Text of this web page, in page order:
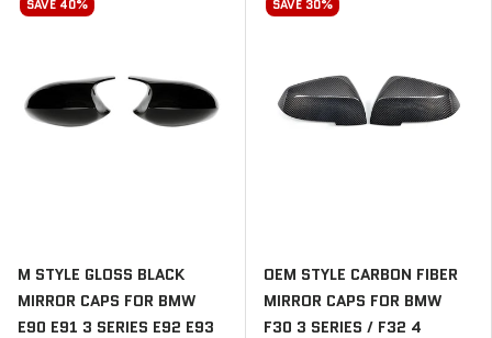
SAVE 40%
M STYLE GLOSS BLACK
MIRROR CAPS FOR BMW
E90 E91 3 SERIES E92 E93
SAVE 30%
OEM STYLE CARBON FIBER
MIRROR CAPS FOR BMW
F30 3 SERIES / F32 4